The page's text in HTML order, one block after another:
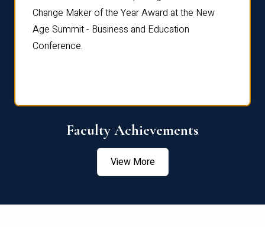
Change Maker of the Year Award at the New
Age Summit - Business and Education
Conference.
Faculty Achievements
View More